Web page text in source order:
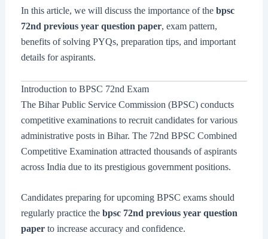
In this article, we will discuss the importance of the bpsc
72nd previous year question paper, exam pattern,
benefits of solving PYQs, preparation tips, and important
details for aspirants.
Introduction to BPSC 72nd Exam
The Bihar Public Service Commission (BPSC) conducts
competitive examinations to recruit candidates for various
administrative posts in Bihar. The 72nd BPSC Combined
Competitive Examination attracted thousands of aspirants
across India due to its prestigious government positions.
Candidates preparing for upcoming BPSC exams should
regularly practice the bpsc 72nd previous year question
paperto increase accuracy and confidence.